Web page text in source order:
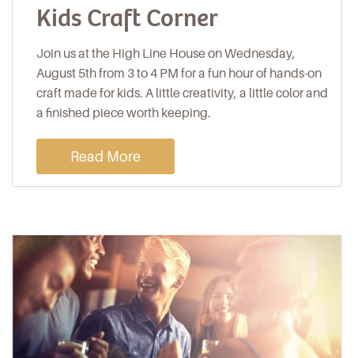
Kids Craft Corner
Join us at the High Line House on Wednesday,
August 5th from 3 to 4 PM for a fun hour of hands-on
craft made for kids. A little creativity, a little color and
a finished piece worth keeping.
Read More